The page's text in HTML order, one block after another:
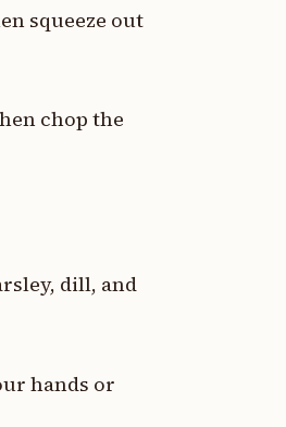
squeeze out
chop the
dill, and
hands or